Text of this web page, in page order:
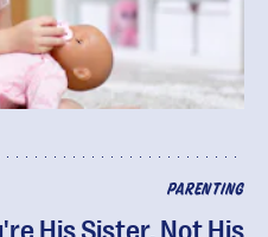
PARENTING